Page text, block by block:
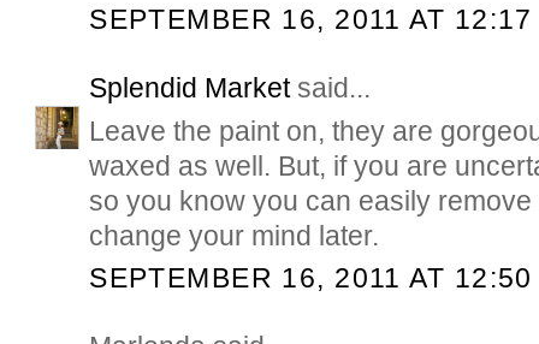
SEPTEMBER 16, 2011 AT 12:17
Splendid Marketsaid...
Leave the paint on, they are
waxed as well. But, if you are
so you know you can easily
change your mind later.
SEPTEMBER 16, 2011 AT 12:50